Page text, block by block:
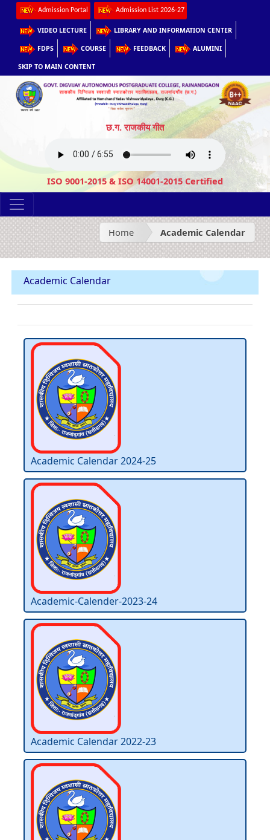
Admission Portal Admission List 2026-27
VIDEO LECTURE LIBRARY AND INFORMATION CENTER
FDPS COURSE FEEDBACK ALUMINI
SKIP TO MAIN CONTENT
छ.ग. राजकीय गीत
ISO 9001-2015 & ISO 14001-2015 Certified
Home Academic Calendar
Academic Calendar
Academic Calendar 2024-25
Academic-Calender-2023-24
Academic Calendar 2022-23